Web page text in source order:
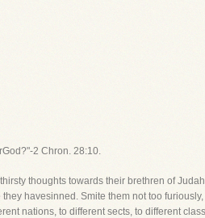
2 Chron. 28:10.
thoughts towards their brethren of
havesinned. Smite them not too
nations, to different sects, to different